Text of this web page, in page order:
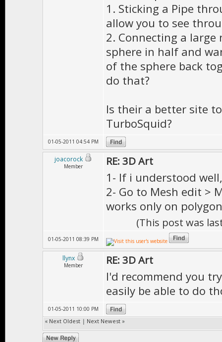
1. Sticking a Pipe
allow you to see
2. Connecting a large
sphere in half and
of the sphere back
do that?
Is their a better site
TurboSquid?
01-05-2011 04:54 PM
joacorock
Member RE: 3D Art
1- If i understood
2- Go to Mesh edit >
works only on
(This post was
01-05-2011 08:39 PM
llynx
Member RE: 3D Art
I'd recommend you
easily be able to do
01-05-2011 10:00 PM
« Next Oldest | Next Newest »